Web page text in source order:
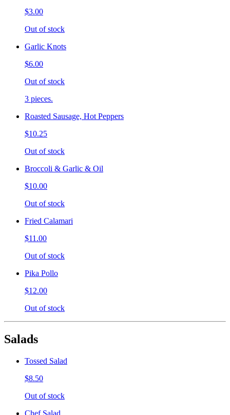
$3.00
Out of stock
Garlic Knots
$6.00
Out of stock
3 pieces.
Roasted Sausage, Hot Peppers
$10.25
Out of stock
Broccoli & Garlic & Oil
$10.00
Out of stock
Fried Calamari
$11.00
Out of stock
Pika Pollo
$12.00
Out of stock
Salads
Tossed Salad
$8.50
Out of stock
Chef Salad